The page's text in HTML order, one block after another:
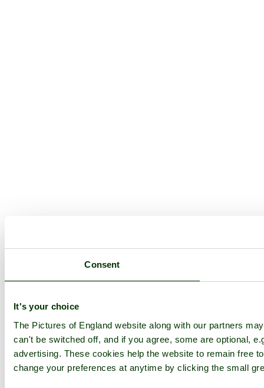
Consent
It's your choice
The Pictures of England website along with our partners
can't be switched off, and if you agree, some are optional,
advertising. These cookies help the website to remain free
change your preferences at anytime by clicking the small